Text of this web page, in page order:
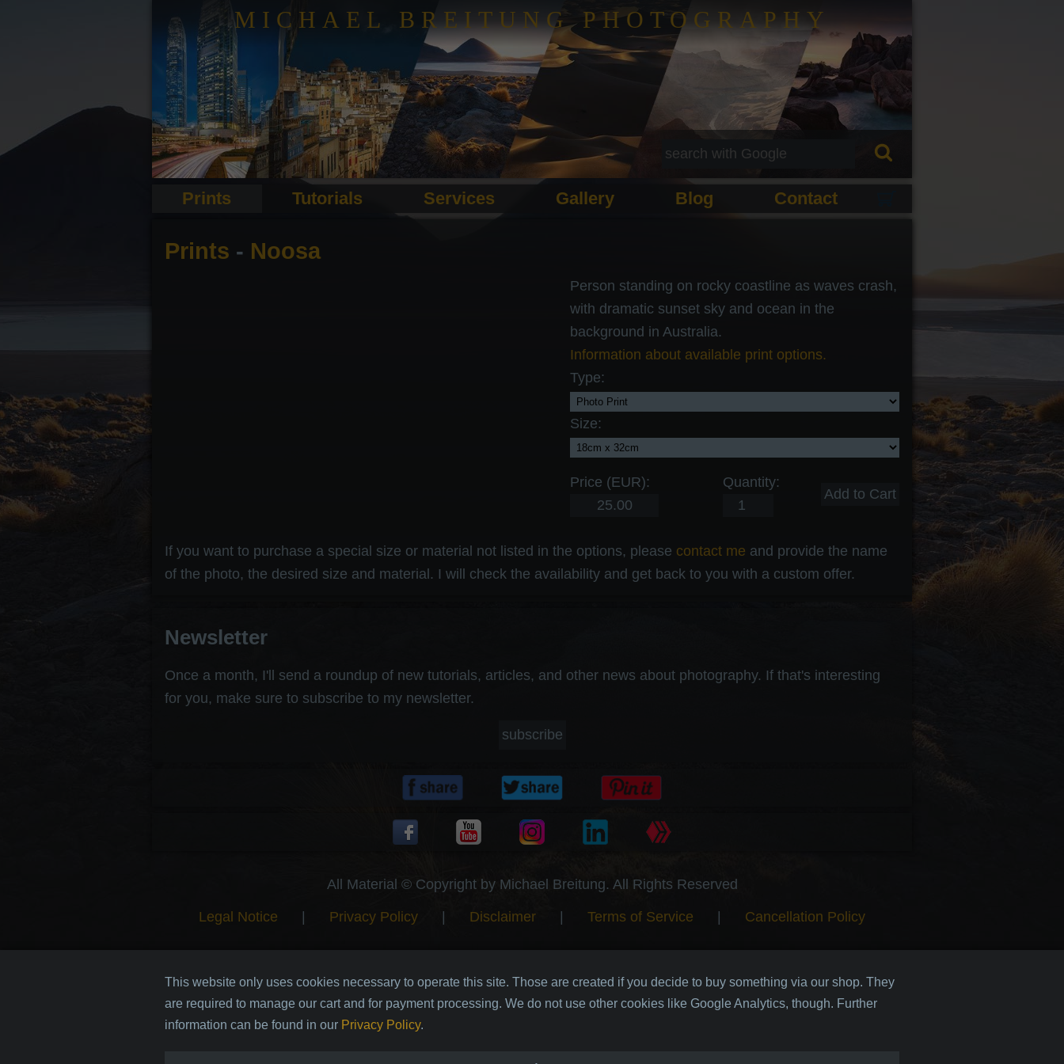
MICHAEL BREITUNG PHOTOGRAPHY
Prints Tutorials Services Gallery Blog Contact
Prints - Noosa
Person standing on rocky coastline as waves crash,
with dramatic sunset sky and ocean in the
background in Australia.
Information about available print options.
Type:
Size:
Price (EUR): Quantity:
If you want to purchase a special size or material not listed in the options, please contact me and provide the name
of the photo, the desired size and material. I will check the availability and get back to you with a custom offer.
Newsletter
Once a month, I'll send a roundup of new tutorials, articles, and other news about photography. If that's interesting
for you, make sure to subscribe to my newsletter.
subscribe
All Material © Copyright by Michael Breitung. All Rights Reserved
Legal Notice Privacy Policy Disclaimer Terms of Service Cancellation Policy
This website only uses cookies necessary to operate this site. Those are created if you decide to buy something via our shop. They
are required to manage our cart and for payment processing. We do not use other cookies like Google Analytics, though. Further
information can be found in our Privacy Policy.